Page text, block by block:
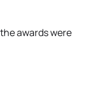
awards were